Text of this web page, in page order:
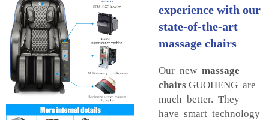
experience with our
state-of-the-art
massage chairs
Our new massage
chairs GUOHENG are
much better. They
have smart technology